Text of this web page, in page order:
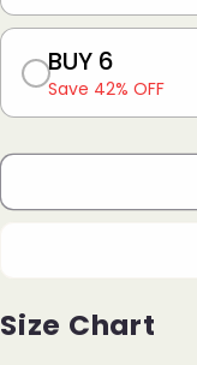
BUY 6
Save 42% OFF
Size Chart